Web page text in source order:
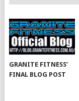
GRANITE FITNESS’
FINAL BLOG POST